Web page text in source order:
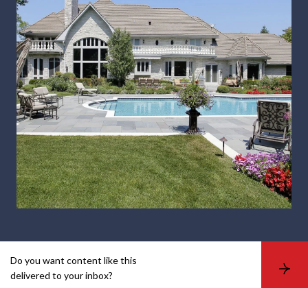
Do you want content like this
delivered to your inbox?
S